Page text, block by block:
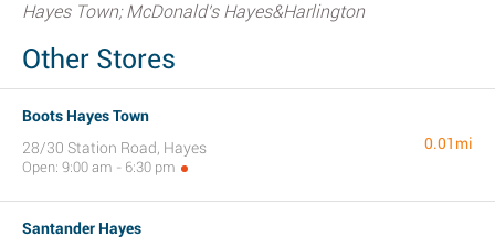
Hayes Town; McDonald's Hayes&Harlington
Other Stores
Boots Hayes Town
28/30 Station Road, Hayes
Open: 9:00 am - 6:30 pm
0.01mi
Santander Hayes